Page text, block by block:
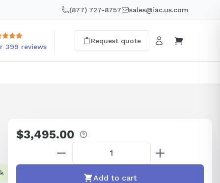
(877) 727-8757 sales@iac.us.com
399 reviews
Request quote
Regular
price
$3,495.00
Add to cart